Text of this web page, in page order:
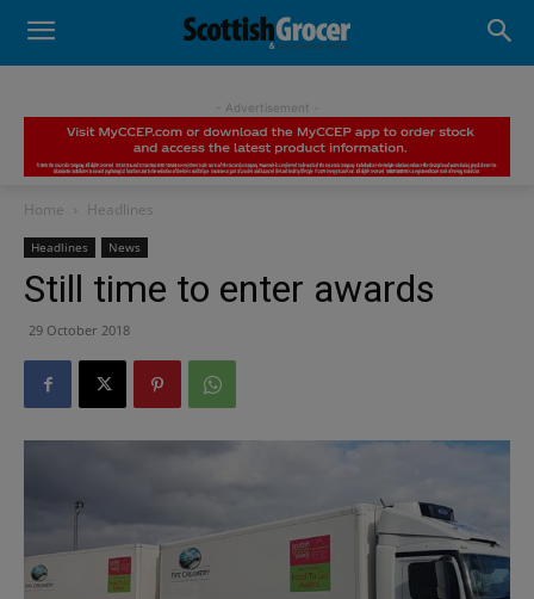
- Advertisement -
Home Headlines
Headlines News
Still time to enter awards
29 October 2018